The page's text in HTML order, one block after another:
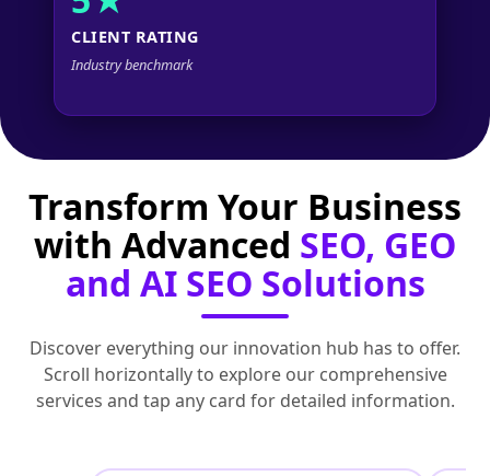
CLIENT RATING
Industry benchmark
Transform Your Business
with Advanced SEO, GEO
and AI SEO Solutions
Discover everything our innovation hub has to offer.
Scroll horizontally to explore our comprehensive
services and tap any card for detailed information.